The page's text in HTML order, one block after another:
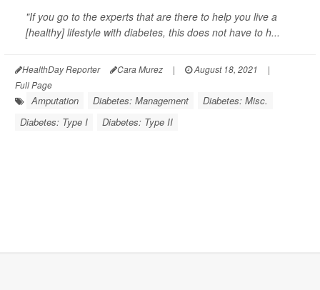
"If you go to the experts that are there to help you live a
[healthy] lifestyle with diabetes, this does not have to h...
HealthDay Reporter Cara Murez | August 18, 2021
|
Full Page
Amputation Diabetes: Management
Diabetes: Misc.
Diabetes: Type I
Diabetes: Type II